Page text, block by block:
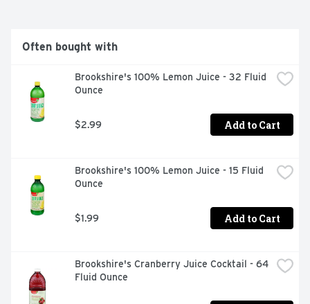
Often bought with
Brookshire's 100% Lemon Juice - 32 Fluid
Ounce
$2.99 Add to Cart
Brookshire's 100% Lemon Juice - 15 Fluid
Ounce
$1.99 Add to Cart
Brookshire's Cranberry Juice Cocktail - 64
Fluid Ounce